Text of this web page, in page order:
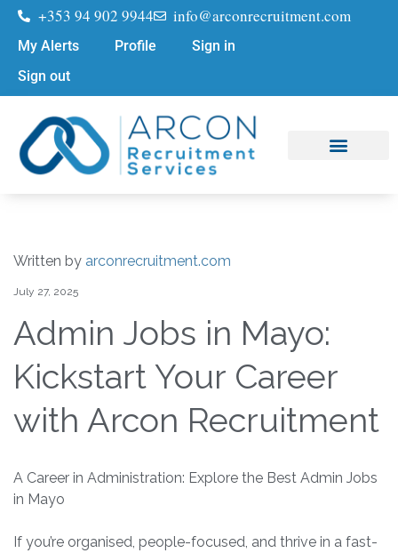
+353 94 902 9944 info@arconrecruitment.com
My Alerts Profile
Sign in
Sign out
Written by arconrecruitment.com
July 27, 2025
Admin Jobs in Mayo:
Kickstart Your Career
with Arcon Recruitment
A Career in Administration: Explore the Best Admin Jobs
in Mayo
If you’re organised, people-focused, and thrive in a fast-